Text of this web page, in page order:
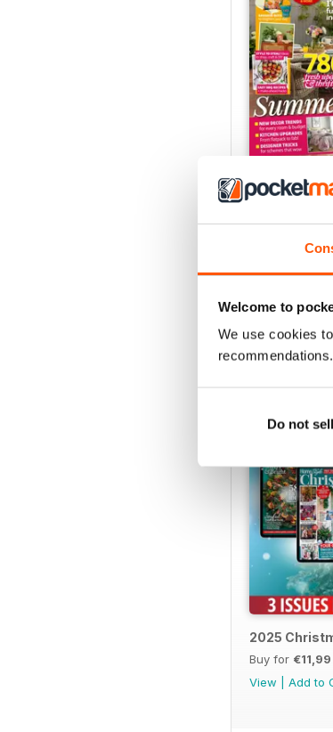
Welcome to
We use cookies
recommendations.
Do not
July 2026
View|Add to
SPECIAL
2025
Buy for €11,99
View
Add to